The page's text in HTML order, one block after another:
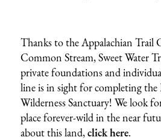
Thanks to the Appalachian Trail
Common Stream, Sweet Water
private foundations and
line is in sight for completing
Wilderness Sanctuary! We look
place forever-wild in the near
about this land,click here.